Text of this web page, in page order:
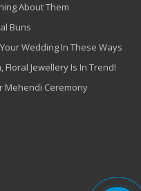
About Them
Buns
Wedding In These Ways
Floral Jewellery Is In Trend!
Mehendi Ceremony